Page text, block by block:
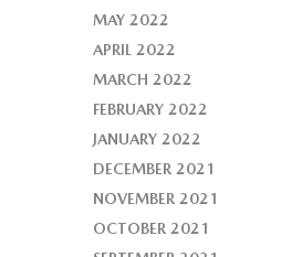
MAY 2022
APRIL 2022
MARCH 2022
FEBRUARY 2022
JANUARY 2022
DECEMBER 2021
NOVEMBER 2021
OCTOBER 2021